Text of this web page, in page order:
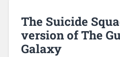
The Suicide
version of The
Galaxy